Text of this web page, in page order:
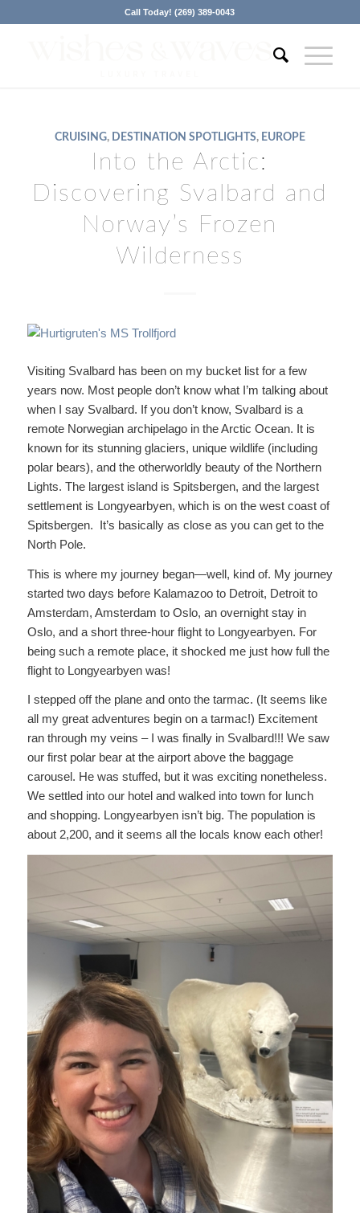
Call Today! (269) 389-0043
CRUISING, DESTINATION SPOTLIGHTS, EUROPE
Into the Arctic:
Discovering Svalbard and
Norway’s Frozen
Wilderness
Visiting Svalbard has been on my bucket list for a few
years now. Most people don’t know what I’m talking about
when I say Svalbard. If you don’t know, Svalbard is a
remote Norwegian archipelago in the Arctic Ocean. It is
known for its stunning glaciers, unique wildlife (including
polar bears), and the otherworldly beauty of the Northern
Lights. The largest island is Spitsbergen, and the largest
settlement is Longyearbyen, which is on the west coast of
Spitsbergen. It’s basically as close as you can get to the
North Pole.
This is where my journey began—well, kind of. My journey
started two days before Kalamazoo to Detroit, Detroit to
Amsterdam, Amsterdam to Oslo, an overnight stay in
Oslo, and a short three-hour flight to Longyearbyen. For
being such a remote place, it shocked me just how full the
flight to Longyearbyen was!
I stepped off the plane and onto the tarmac. (It seems like
all my great adventures begin on a tarmac!) Excitement
ran through my veins – I was finally in Svalbard!!! We saw
our first polar bear at the airport above the baggage
carousel. He was stuffed, but it was exciting nonetheless.
We settled into our hotel and walked into town for lunch
and shopping. Longyearbyen isn’t big. The population is
about 2,200, and it seems all the locals know each other!